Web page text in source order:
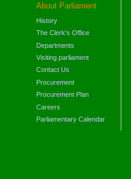
About Parliament
History
The Clerk's Office
Departments
Visiting parliament
Contact Us
Procurement
Procurement Plan
Careers
Parliamentary Calendar